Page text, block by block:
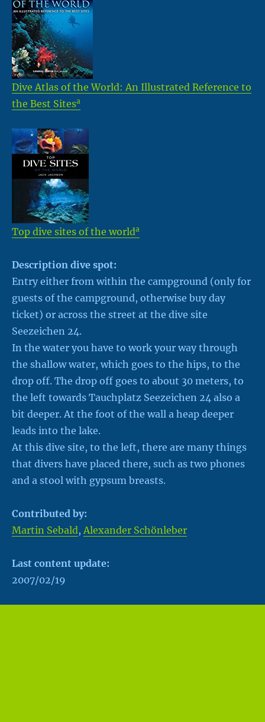
Dive Atlas of the World: An Illustrated Reference to
the Best Sitesa
Top dive sites of the worlda
Description dive spot:
Entry either from within the campground (only for
guests of the campground, otherwise buy day
ticket) or across the street at the dive site
Seezeichen 24.
In the water you have to work your way through
the shallow water, which goes to the hips, to the
drop off. The drop off goes to about 30 meters, to
the left towards Tauchplatz Seezeichen 24 also a
bit deeper. At the foot of the wall a heap deeper
leads into the lake.
At this dive site, to the left, there are many things
that divers have placed there, such as two phones
and a stool with gypsum breasts.
Contributed by:
Martin Sebald,Alexander Schönleber
Last content update:
2007/02/19